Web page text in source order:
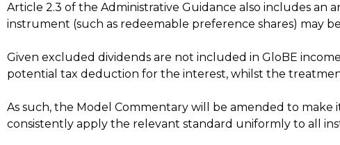
Article 2.3 of the Administrative Guidance also includes an
instrument (such as redeemable preference shares) may
Given excluded dividends are not included in GloBE
potential tax deduction for the interest, whilst the
As such, the Model Commentary will be amended to
consistently apply the relevant standard uniformly to all